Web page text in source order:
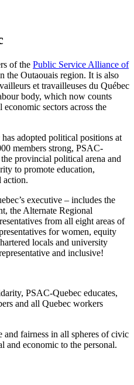
of the Public Service Alliance of
the Outaouais region. It is also
et travailleuses du Québec
body, which now counts
sectors across the
adopted political positions at
members strong, PSAC-
provincial political arena and
to promote education,
action.
executive – includes the
the Alternate Regional
from all eight areas of
for women, equity
locals and university
and inclusive!
PSAC-Quebec educates,
and all Quebec workers
fairness in all spheres of civic
and economic to the personal.